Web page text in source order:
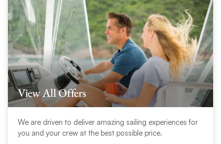
View All Offers
We are driven to deliver amazing sailing experiences for
you and your crew at the best possible price.